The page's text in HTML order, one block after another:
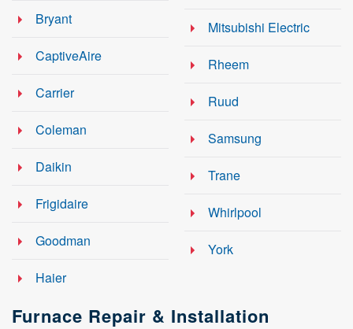
Bryant
CaptiveAire
Carrier
Coleman
Daikin
Frigidaire
Goodman
Haier
Mitsubishi Electric
Rheem
Ruud
Samsung
Trane
Whirlpool
York
Furnace Repair & Installation